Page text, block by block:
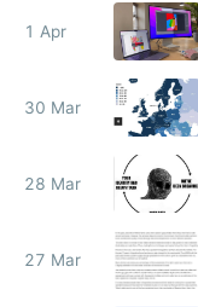
1 Apr
30 Mar
28 Mar
27 Mar